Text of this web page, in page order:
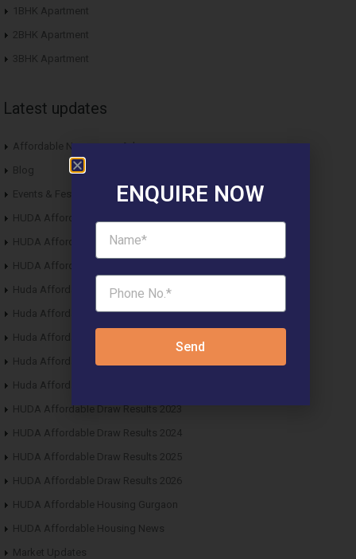
1BHK Apartment
2BHK Apartment
3BHK Apartment
Latest updates
Affordable Newspaper Ads
Blog
Events & Fest
HUDA Affordable Draw Results 2015
HUDA Affordable Draw Results 2016
HUDA Affordable Draw Results 2017
Huda Affordable Draw Results 2018
Huda Affordable Draw Results 2019
Huda Affordable Draw Results 2020
Huda Affordable Draw Results 2021
Huda Affordable Draw Results 2022
HUDA Affordable Draw Results 2023
HUDA Affordable Draw Results 2024
HUDA Affordable Draw Results 2025
HUDA Affordable Draw Results 2026
HUDA Affordable Housing Gurgaon
HUDA Affordable Housing News
Market Updates
ENQUIRE NOW
Send